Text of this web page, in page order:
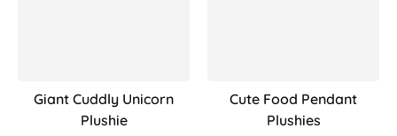
Giant Cuddly Unicorn
Plushie
Cute Food Pendant
Plushies